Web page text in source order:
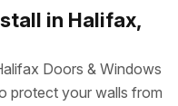
in Halifax,
Doors & Windows
protect your walls from